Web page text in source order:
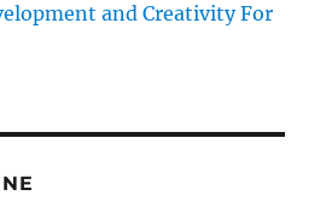
and Creativity For